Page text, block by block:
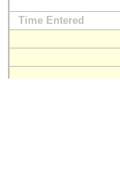
Time Entered